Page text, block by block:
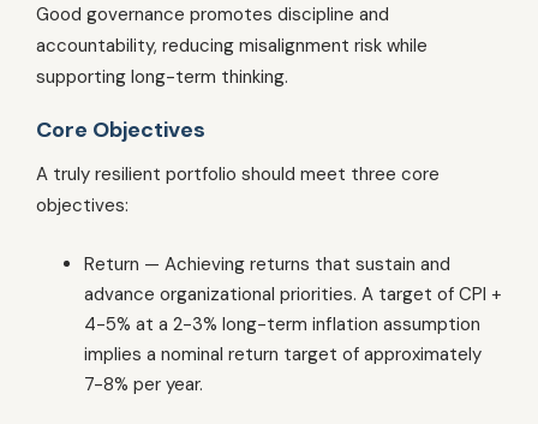
Good governance promotes discipline and
accountability, reducing misalignment risk while
supporting long-term thinking.
Core Objectives
A truly resilient portfolio should meet three core
objectives:
Return — Achieving returns that sustain and
advance organizational priorities. A target of CPI +
4-5% at a 2-3% long-term inflation assumption
implies a nominal return target of approximately
7-8% per year.